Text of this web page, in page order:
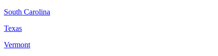
South Carolina
Texas
Vermont